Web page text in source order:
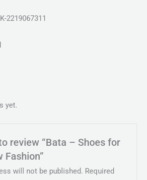
2219067311
yet.
review “Bata – Shoes for
Fashion”
will not be published. Required